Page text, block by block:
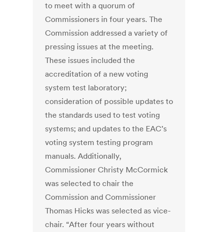
to meet with a quorum of
Commissioners in four years. The
Commission addressed a variety of
pressing issues at the meeting.
These issues included the
accreditation of a new voting
system test laboratory;
consideration of possible updates to
the standards used to test voting
systems; and updates to the EAC’s
voting system testing program
manuals. Additionally,
Commissioner Christy McCormick
was selected to chair the
Commission and Commissioner
Thomas Hicks was selected as vice-
chair. “After four years without